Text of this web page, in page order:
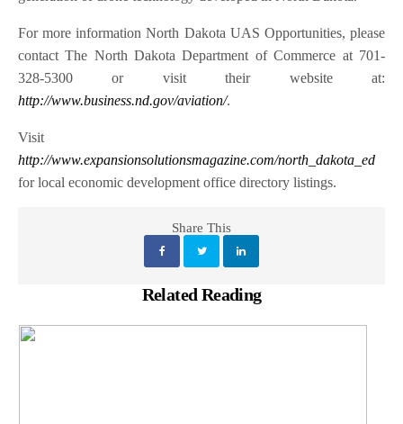
For more information North Dakota UAS Opportunities, please
contact The North Dakota Department of Commerce at 701-
328-5300 or visit their website at:
http://www.business.nd.gov/aviation/.
Visit
http://www.expansionsolutionsmagazine.com/north_dakota_ed
for local economic development office directory listings.
Share This
Related Reading